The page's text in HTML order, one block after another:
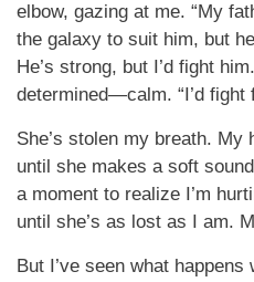
elbow, gazing at me. “My
the galaxy to suit him, but
He’s strong, but I’d fight
determined—calm. “I’d fight
She’s stolen my breath.
until she makes a soft
a moment to realize I’m
until she’s as lost as I am.
But I’ve seen what